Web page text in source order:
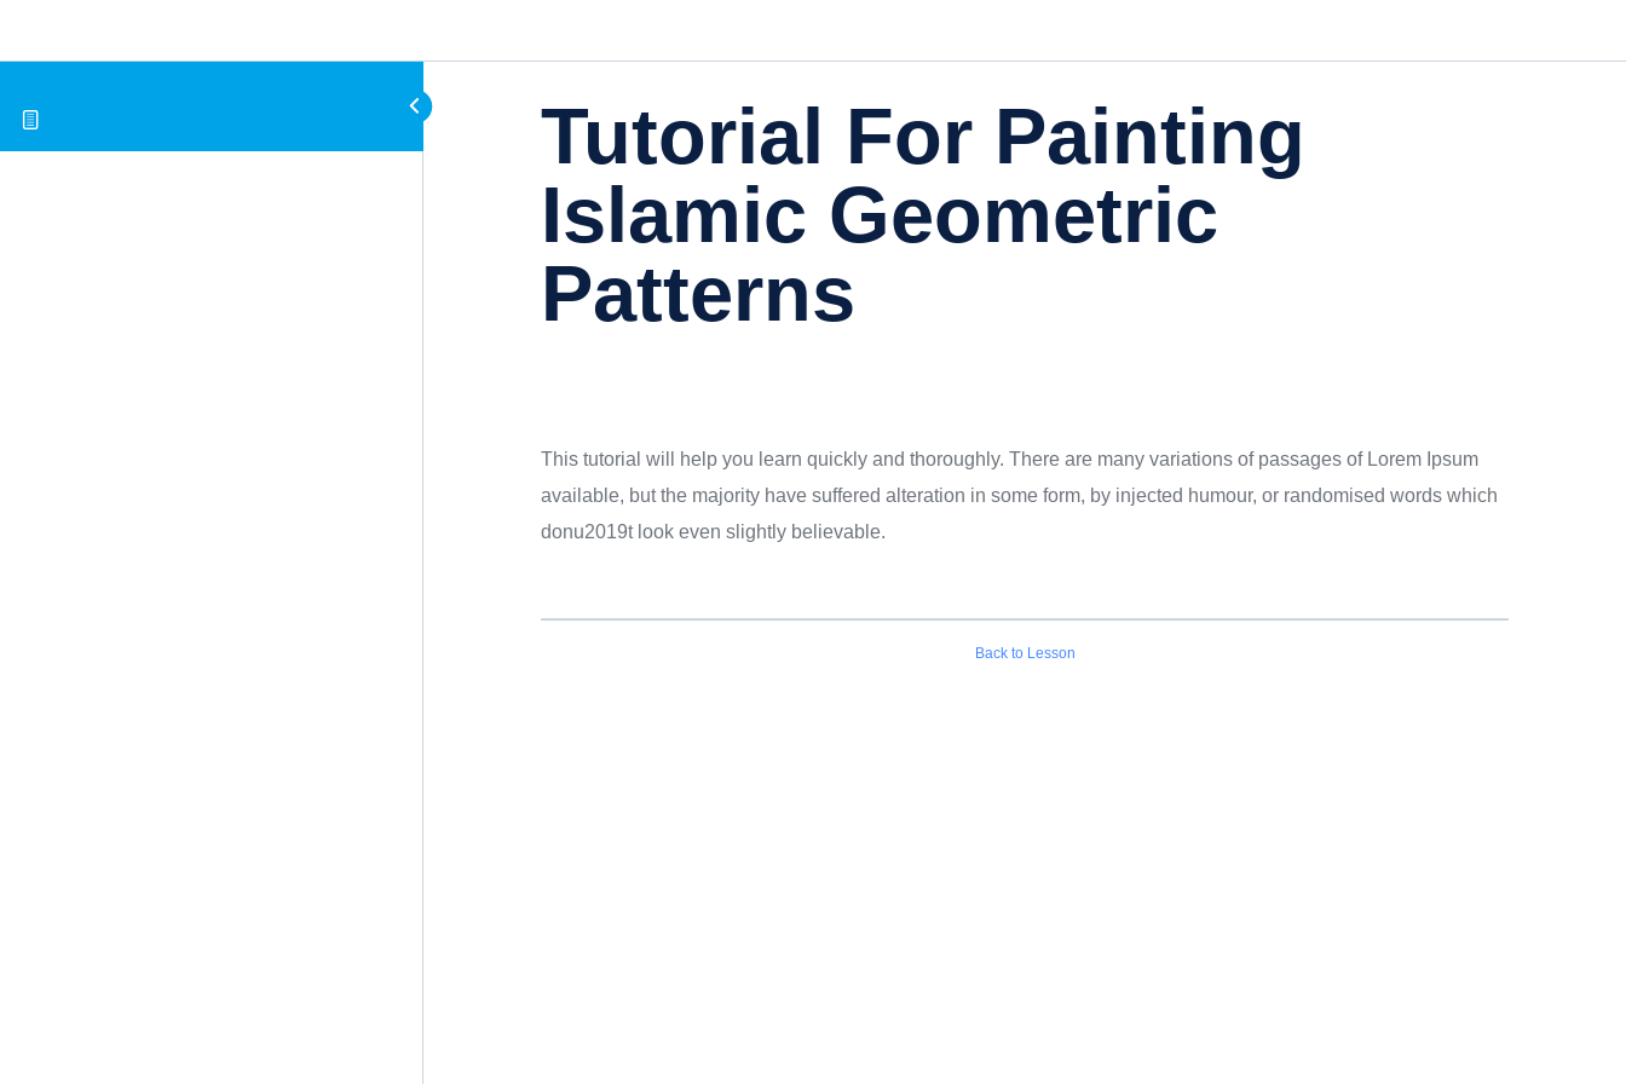
Tutorial For Painting
Islamic Geometric
Patterns
This tutorial will help you learn quickly and thoroughly. There are many variations of passages of Lorem Ipsum
available, but the majority have suffered alteration in some form, by injected humour, or randomised words which
donu2019t look even slightly believable.
Back to Lesson